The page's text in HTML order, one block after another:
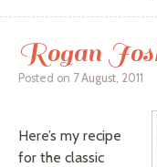
Rogan
Posted on 7 August, 2011
Here’s my recipe
for the classic